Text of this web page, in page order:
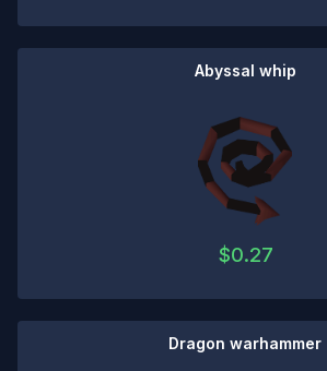
Abyssal whip
$0.27
Dragon warhammer